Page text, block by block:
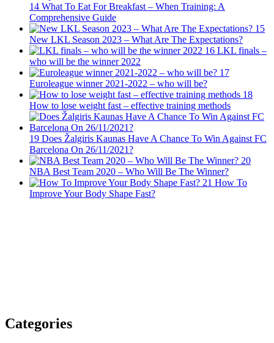
14 What To Eat For Breakfast – When Training: A
Comprehensive Guide
15
New LKL Season 2023 – What Are The Expectations?
16 LKL finals –
who will be the winner 2022
17
Euroleague winner 2021-2022 – who will be?
18
How to lose weight fast – effective training methods
19 Does Žalgiris Kaunas Have A Chance To Win Against FC
Barcelona On 26/11/2021?
20
NBA Best Team 2020 – Who Will Be The Winner?
21 How To
Improve Your Body Shape Fast?
Categories